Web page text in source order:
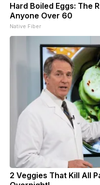
Hard Boiled Eggs: The
Anyone Over 60
Native Fiber
2 Veggies That Kill All